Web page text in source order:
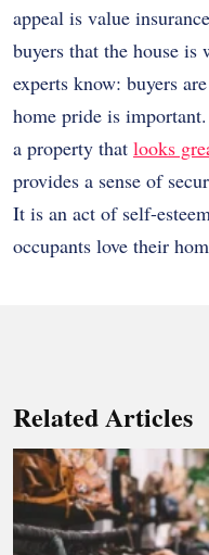
appeal is value
buyers that the house
experts know: buyers
home pride is
a property that looks
provides a sense of
It is an act of self-
occupants love their
Related Articles